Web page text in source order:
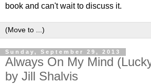
book and can't wait to discuss it.
Sunday, September 29, 2013
Always On My Mind
by Jill Shalvis